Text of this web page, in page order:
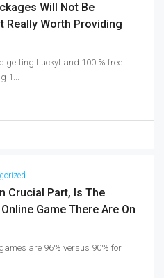
Will Not Be
Really Worth Providing
getting LuckyLand 100 % free
1...
Crucial Part, Is The
Game There Are On
are 96% versus 90% for